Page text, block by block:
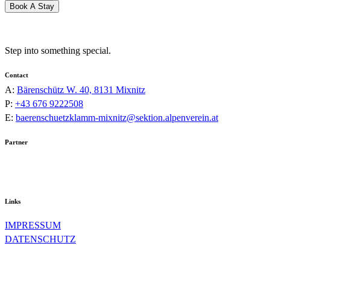
Book A Stay
Step into something special.
Contact
A: Bärenschütz W. 40, 8131 Mixnitz
P: +43 676 9222508
E: baerenschuetzklamm-mixnitz@sektion.alpenverein.at
Partner
Links
IMPRESSUM
DATENSCHUTZ